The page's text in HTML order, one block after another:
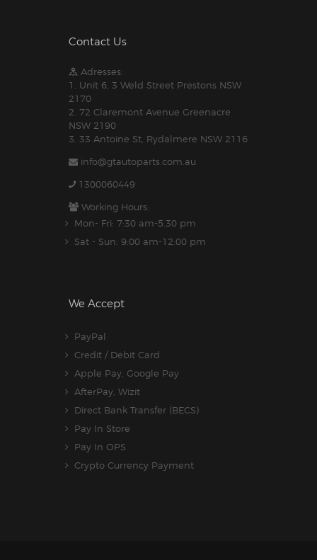
Contact Us
Adresses:
1. Unit 6, 3 Weld Street Prestons NSW
2170
2. 72 Claremont Avenue Greenacre
NSW 2190
3. 33 Antoine St, Rydalmere NSW 2116
info@gtautoparts.com.au
1300060449
Working Hours:
Mon- Fri: 7:30 am-5.30 pm
Sat - Sun: 9:00 am-12:00 pm
We Accept
PayPal
Credit / Debit Card
Apple Pay, Google Pay
AfterPay, Wizit
Direct Bank Transfer (BECS)
Pay In Store
Pay In OPS
Crypto Currency Payment